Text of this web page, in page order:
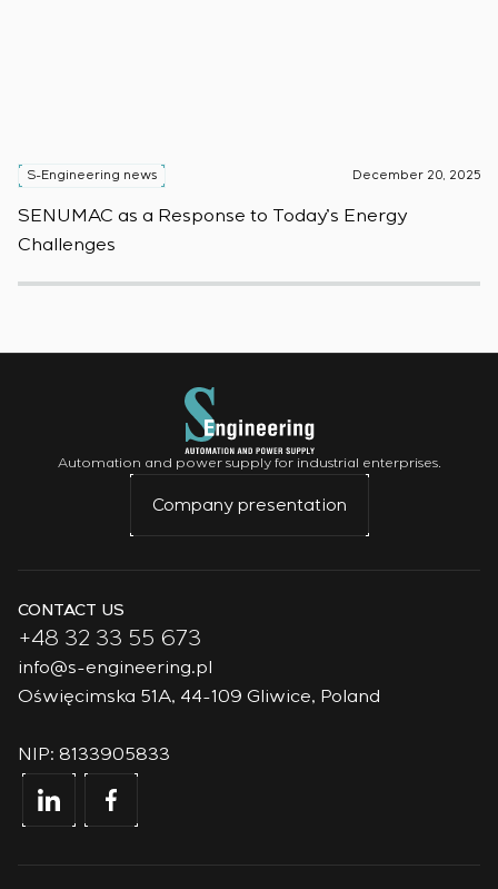
S-Engineering news December 20, 2025
SENUMAC as a Response to Today’s Energy
Challenges
Automation and power supply for industrial enterprises.
Company presentation
CONTACT US
+48 32 33 55 673
info@s-engineering.pl
Oświęcimska 51A, 44-109 Gliwice, Poland
NIP: 8133905833